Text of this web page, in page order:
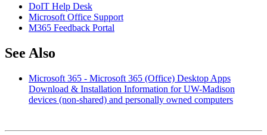
DoIT Help Desk
Microsoft Office Support
M365 Feedback Portal
See Also
Microsoft 365 - Microsoft 365 (Office) Desktop Apps
Download & Installation Information for UW-Madison
devices (non-shared) and personally owned computers